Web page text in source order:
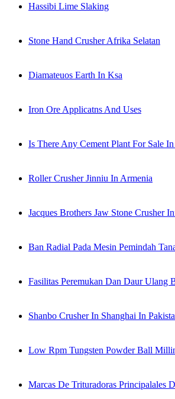
Hassibi Lime Slaking
Stone Hand Crusher Afrika Selatan
Diamateuos Earth In Ksa
Iron Ore Applicatns And Uses
Is There Any Cement Plant For Sale In
Roller Crusher Jinniu In Armenia
Jacques Brothers Jaw Stone Crusher
Ban Radial Pada Mesin Pemindah
Fasilitas Peremukan Dan Daur Ulang
Shanbo Crusher In Shanghai In
Low Rpm Tungsten Powder Ball
Marcas De Trituradoras Principalales